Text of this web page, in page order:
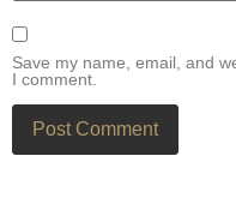
Save my name, email, and
I comment.